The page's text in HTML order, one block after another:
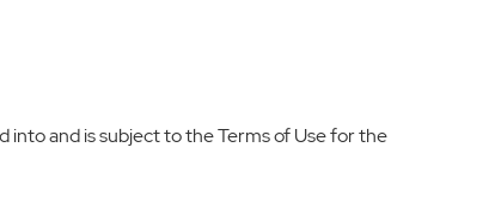
into and is subject to the Terms of Use for the